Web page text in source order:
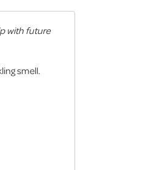
with future
smell.